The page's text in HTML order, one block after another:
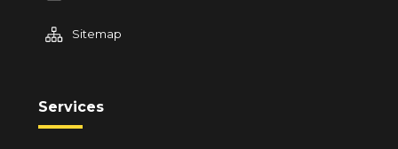
Sitemap
Services